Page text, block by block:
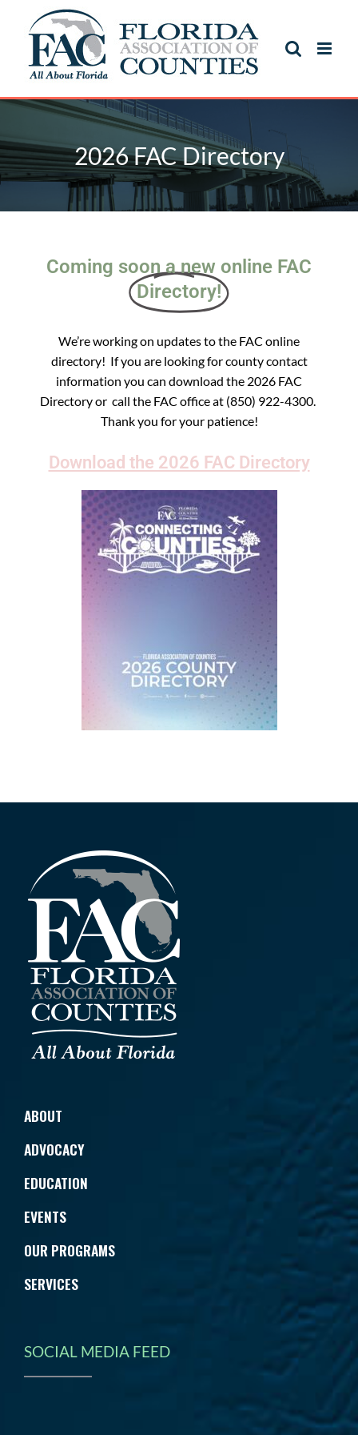
2026 FAC Directory
Coming soon a new online FAC
Directory!
We’re working on updates to the FAC online
directory! If you are looking for county contact
information you can download the 2026 FAC
Directory or call the FAC office at (850) 922-4300.
Thank you for your patience!
Download the 2026 FAC Directory
ABOUT
ADVOCACY
EDUCATION
EVENTS
OUR PROGRAMS
SERVICES
SOCIAL MEDIA FEED